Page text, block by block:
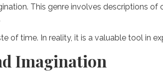
This genre involves descriptions
of time. In reality, it is a valuable tool in
Imagination